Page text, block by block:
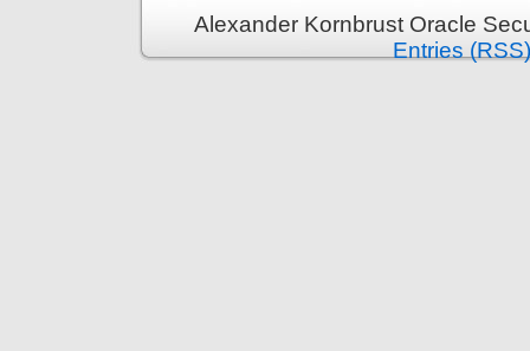
Alexander Kornbrust Oracle
Entries (RSS)